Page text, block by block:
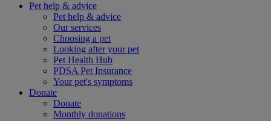
Pet help & advice
Pet help & advice
Our services
Choosing a pet
Looking after your pet
Pet Health Hub
PDSA Pet Insurance
Your pet's symptoms
Donate
Donate
Monthly donations